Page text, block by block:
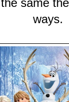
ways.